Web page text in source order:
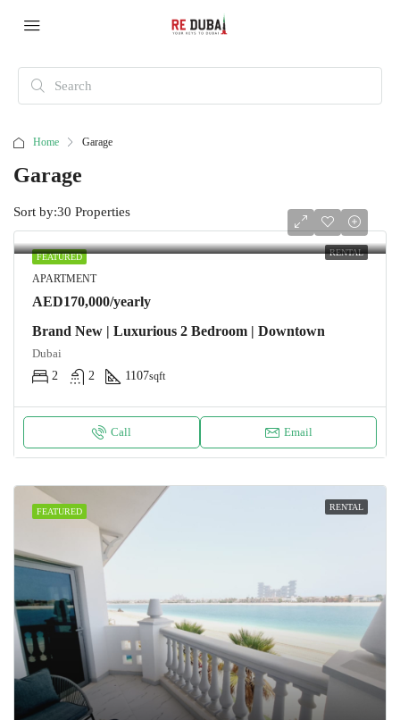
Home Garage
Garage
30 Properties
Sort by:
FEATURED RENTAL
APARTMENT
AED170,000/yearly
Brand New | Luxurious 2 Bedroom | Downtown
Dubai
2
2 1107sqft
Call Email
FEATURED RENTAL